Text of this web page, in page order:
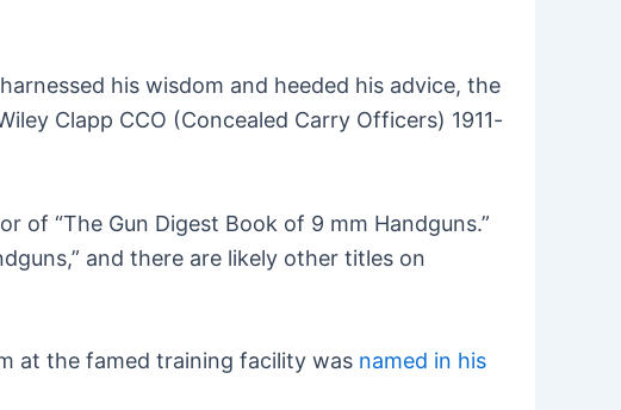
his wisdom and heeded his advice, the
Clapp CCO (Concealed Carry Officers) 1911-
of “The Gun Digest Book of 9 mm Handguns.”
and there are likely other titles on
at the famed training facility was named in his